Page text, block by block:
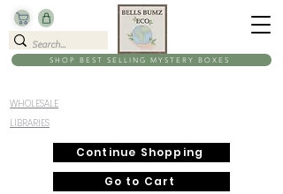
SHOP BEST SELLING MYSTERY BOXES
WHOLESALE
LIBRARIES
Continue Shopping
Go to Cart